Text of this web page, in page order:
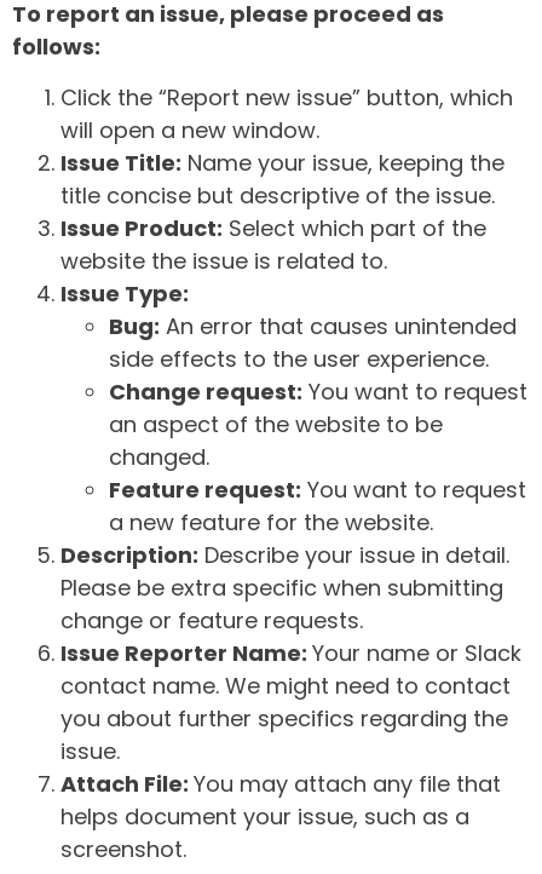
To report an issue, please proceed as
follows:
Click the “Report new issue” button, which
will open a new window.
Issue Title: Name your issue, keeping the
title concise but descriptive of the issue.
Issue Product: Select which part of the
website the issue is related to.
Issue Type:
Bug: An error that causes unintended
side effects to the user experience.
Change request: You want to request
an aspect of the website to be
changed.
Feature request: You want to request
a new feature for the website.
Description: Describe your issue in detail.
Please be extra specific when submitting
change or feature requests.
Issue Reporter Name: Your name or Slack
contact name. We might need to contact
you about further specifics regarding the
issue.
Attach File: You may attach any file that
helps document your issue, such as a
screenshot.